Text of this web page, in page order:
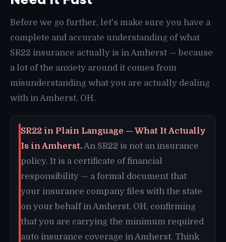
Before we go further, let's make sure you have a
complete and accurate understanding of what
SR22 insurance actually is in Amherst — because
a lot of the anxiety around it comes from
misunderstanding what you are actually dealing
with in Amherst, OH.
SR22 in Plain Language — What It Actually
Is in Amherst.An SR22 is not an insurance
policy. It is a certificate of financial
responsibility — a formal document that
your insurance company files with the state
on your behalf in Amherst, OH, confirming
that you are carrying the minimum required
auto insurance coverage in Amherst. Think